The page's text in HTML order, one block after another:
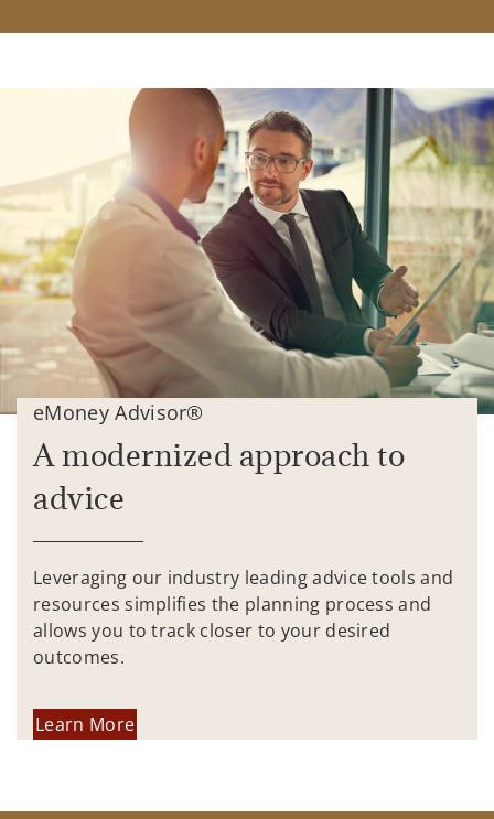
eMoney Advisor®
A modernized approach to
advice
Leveraging our industry leading advice tools and
resources simplifies the planning process and
allows you to track closer to your desired
outcomes.
Learn More